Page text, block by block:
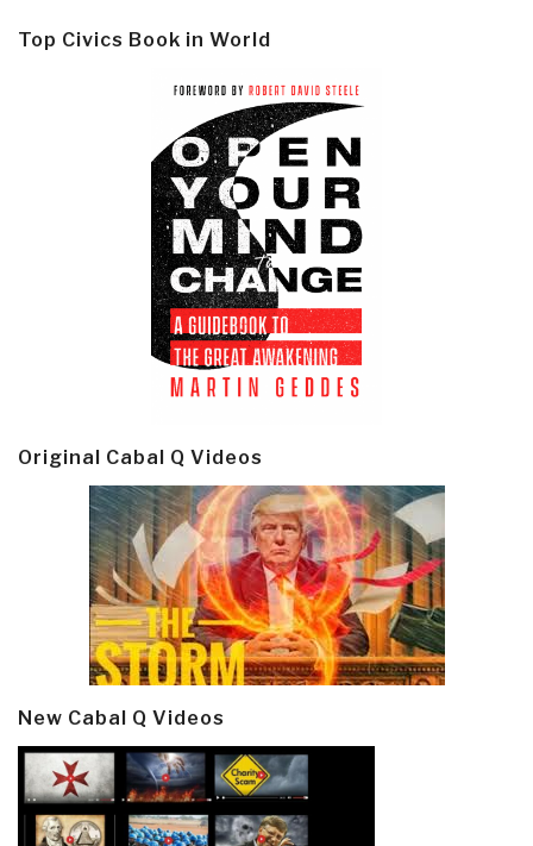
Top Civics Book in World
Original Cabal Q Videos
New Cabal Q Videos